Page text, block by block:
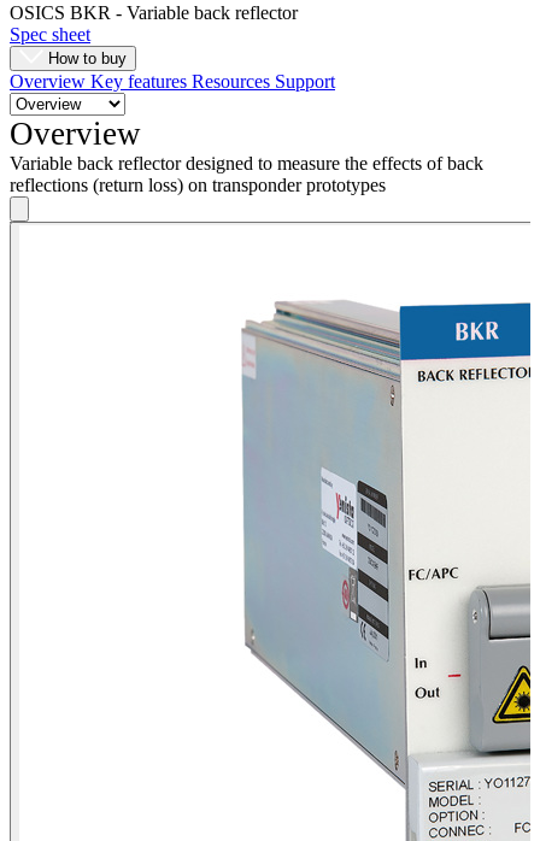
Partners
Suppliers
OSICS BKR - Variable back reflector
Spec sheet
How to buy
Overview Key features Resources Support
Overview
Variable back reflector designed to measure the effects of back
reflections (return loss) on transponder prototypes